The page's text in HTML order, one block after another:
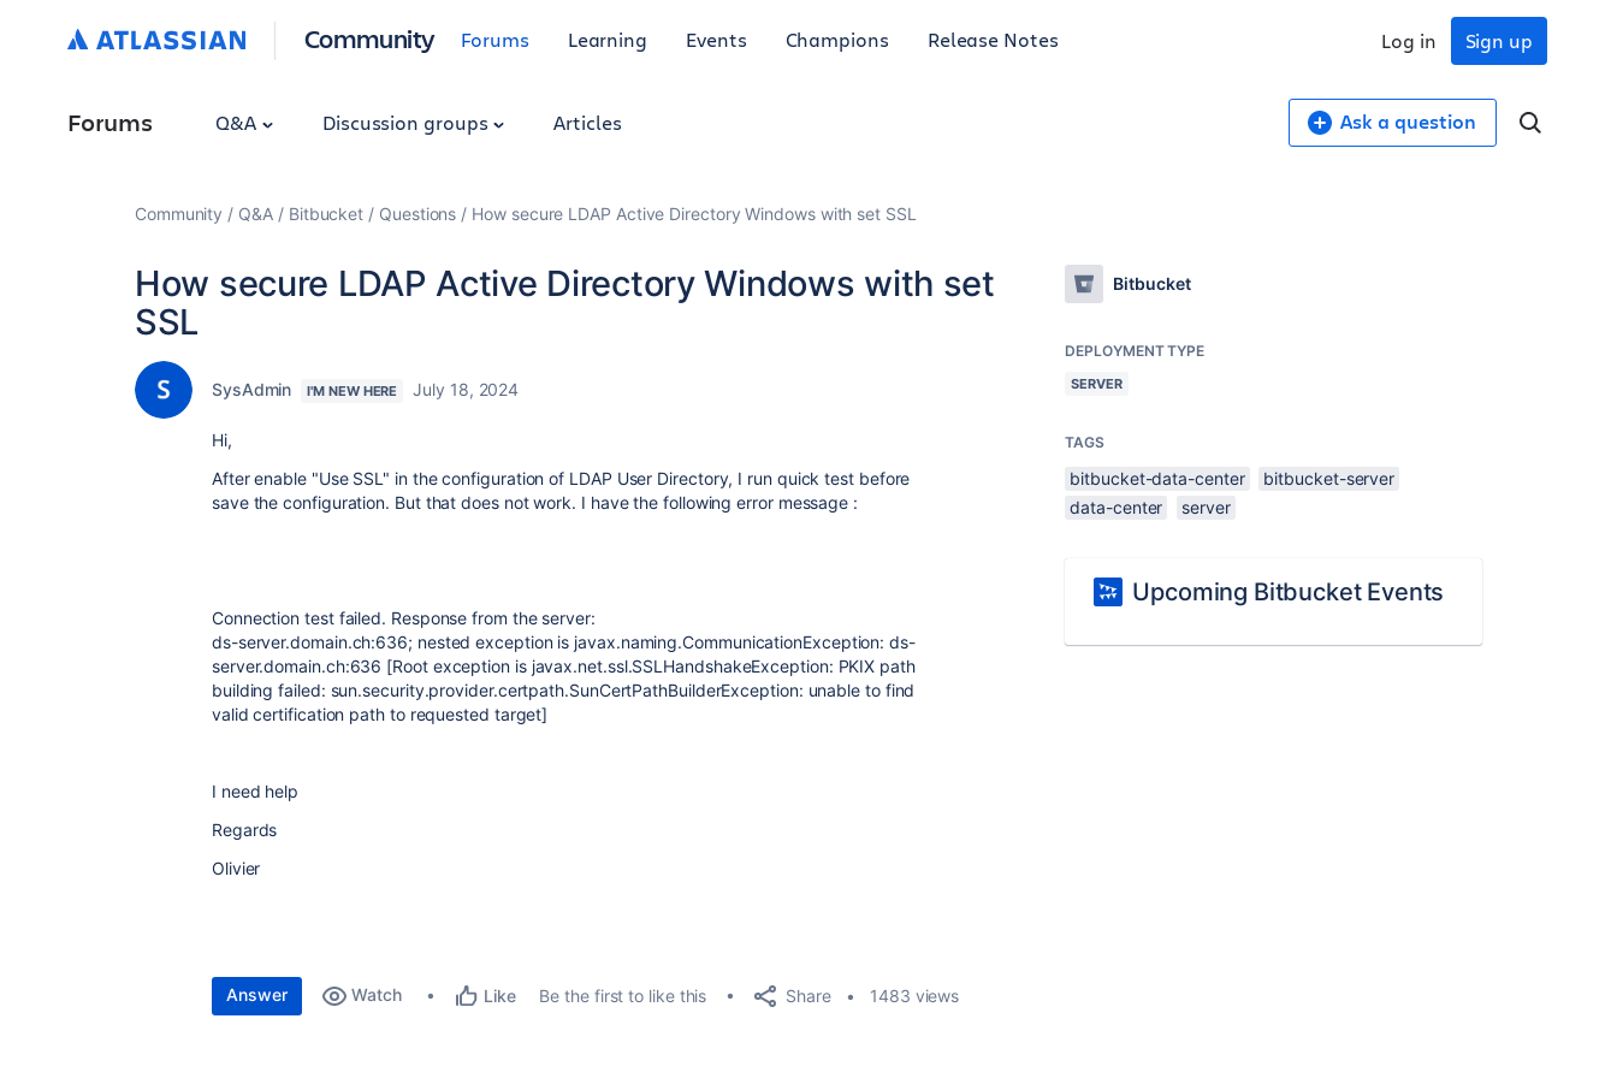
Community Forums Learning Events Champions Release Notes Sign up
Log in
Forums Q&A Discussion groups Articles Ask a question
Community Q&A Bitbucket Questions How secure LDAP Active Directory Windows with set SSL
How secure LDAP Active Directory Windows with set
SSL
SysAdmin I'M NEW HERE July 18, 2024
Hi,
After enable "Use SSL" in the configuration of LDAP User Directory, I run quick test before
save the configuration. But that does not work. I have the following error message :
Connection test failed. Response from the server:
ds-server.domain.ch:636; nested exception is javax.naming.CommunicationException: ds-
server.domain.ch:636 [Root exception is javax.net.ssl.SSLHandshakeException: PKIX path
building failed: sun.security.provider.certpath.SunCertPathBuilderException: unable to find
valid certification path to requested target]
I need help
Regards
Olivier
Answer Watch Like Be the first to like this Share 1483 views
Bitbucket
DEPLOYMENT TYPE
SERVER
TAGS
bitbucket-data-center
bitbucket-server
data-center
server
Upcoming Bitbucket Events